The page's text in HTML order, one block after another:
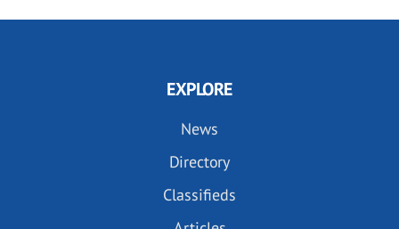
EXPLORE
News
Directory
Classifieds